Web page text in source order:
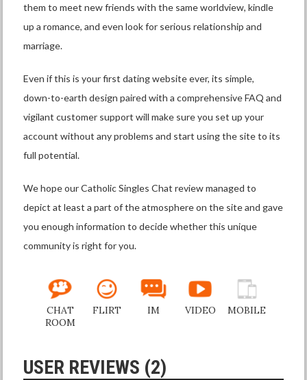
them to meet new friends with the same worldview, kindle
up a romance, and even look for serious relationship and
marriage.
Even if this is your first dating website ever, its simple,
down-to-earth design paired with a comprehensive FAQ and
vigilant customer support will make sure you set up your
account without any problems and start using the site to its
full potential.
We hope our Catholic Singles Chat review managed to
depict at least a part of the atmosphere on the site and gave
you enough information to decide whether this unique
community is right for you.
CHAT
ROOM
FLIRT IM VIDEO MOBILE
USER REVIEWS (2)